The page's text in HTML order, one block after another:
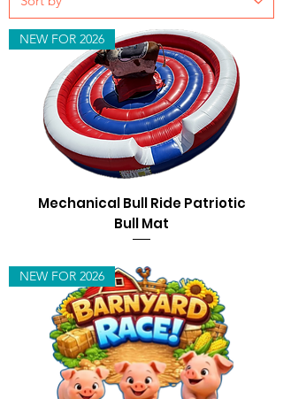
NEW FOR 2026
Mechanical Bull Ride Patriotic
Bull Mat
NEW FOR 2026